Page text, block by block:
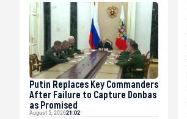
Putin Replaces Key Commanders
After Failure to Capture Donbas
as Promised
August 5, 202621:02